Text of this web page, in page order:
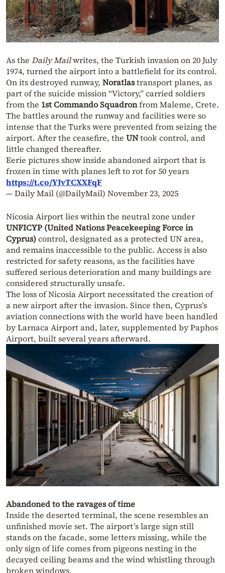
As the Daily Mailwrites, the Turkish invasion on 20 July
1974, turned the airport into a battlefield for its control.
On its destroyed runway, Noratlastransport planes, as
part of the suicide mission “Victory,” carried soldiers
from the 1st Commando Squadronfrom Maleme, Crete.
The battles around the runway and facilities were so
intense that the Turks were prevented from seizing the
airport. After the ceasefire, the UNtook control, and
little changed thereafter.
Eerie pictures show inside abandoned airport that is
frozen in time with planes left to rot for 50 years
https://t.co/YJvTCXXFqF
— Daily Mail (@DailyMail) November 23, 2025
Nicosia Airport lies within the neutral zone under
UNFICYP (United Nations Peacekeeping Force in
Cyprus)control, designated as a protected UN area,
and remains inaccessible to the public. Access is also
restricted for safety reasons, as the facilities have
suffered serious deterioration and many buildings are
considered structurally unsafe.
The loss of Nicosia Airport necessitated the creation of
a new airport after the invasion. Since then, Cyprus’s
aviation connections with the world have been handled
by Larnaca Airport and, later, supplemented by Paphos
Airport, built several years afterward.
Abandoned to the ravages of time
Inside the deserted terminal, the scene resembles an
unfinished movie set. The airport’s large sign still
stands on the facade, some letters missing, while the
only sign of life comes from pigeons nesting in the
decayed ceiling beams and the wind whistling through
broken windows.